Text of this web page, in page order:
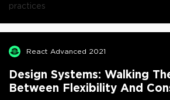
practices
React Advanced 2021
Design Systems: Walking
Between Flexibility And